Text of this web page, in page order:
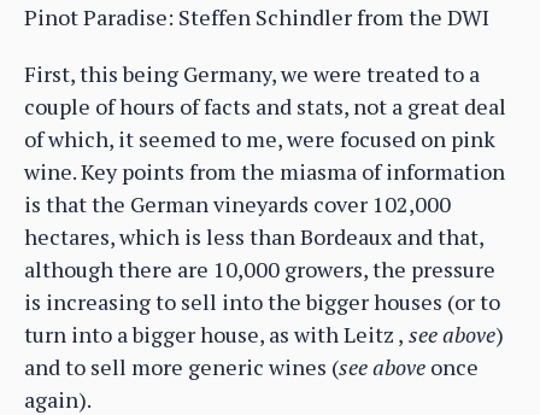
Pinot Paradise: Steffen Schindler from the DWI
First, this being Germany, we were treated to a
couple of hours of facts and stats, not a great deal
of which, it seemed to me, were focused on pink
wine. Key points from the miasma of information
is that the German vineyards cover 102,000
hectares, which is less than Bordeaux and that,
although there are 10,000 growers, the pressure
is increasing to sell into the bigger houses (or to
turn into a bigger house, as with Leitz , see above)
and to sell more generic wines (see above once
again).